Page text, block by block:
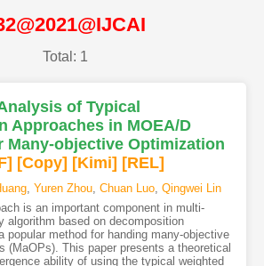
Total: 1
of Typical
Approaches in MOEA/D
Many-objective Optimization
] [Copy] [Kimi] [REL]
, Yuren Zhou, Chuan Luo, Qingwei Lin
is an important component in multi-
algorithm based on decomposition
popular method for handing many-objective
(MaOPs). This paper presents a theoretical
ability of using the typical weighted